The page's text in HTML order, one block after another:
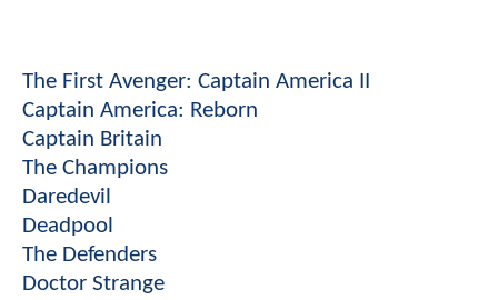
The First Avenger: Captain America II
Captain America: Reborn
Captain Britain
The Champions
Daredevil
Deadpool
The Defenders
Doctor Strange